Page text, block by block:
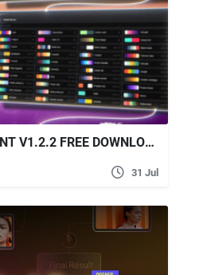
AESCRIPTS PIGMENT V1.2.2 FREE DOWNLOAD
31 Jul